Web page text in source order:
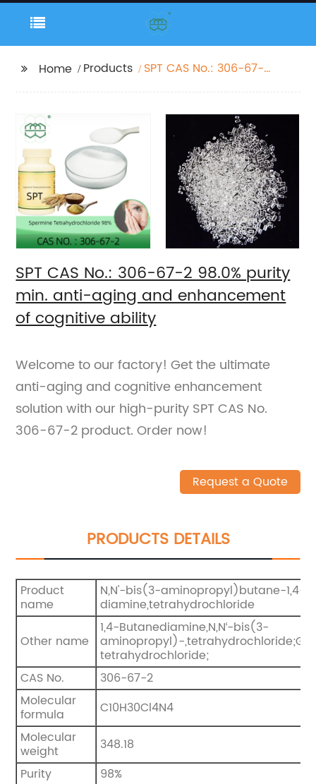
Home Products
SPT CAS No.: 306-67-2
enhancement of
cognitive ability
SPT CAS No.: 306-67-2 98.0% purity
min. anti-aging and enhancement
of cognitive ability
Welcome to our factory! Get the ultimate
anti-aging and cognitive enhancement
solution with our high-purity SPT CAS No.
306-67-2 product. Order now!
Request a Quote
PRODUCTS DETAILS
Product
name
N,N'-bis(3-aminopropyl)butane-1,4-
diamine,tetrahydrochloride
Other name
1,4-Butanediamine,N,N‘-bis(3-
aminopropyl)-
tetrahydrochloride;
CAS No.
306-67-2
Molecular
formula
C10H30Cl4N4
Molecular
weight
348.18
Purity
98%